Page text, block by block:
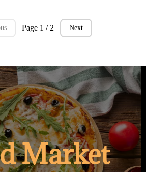
Page 1 / 2 Next
Market